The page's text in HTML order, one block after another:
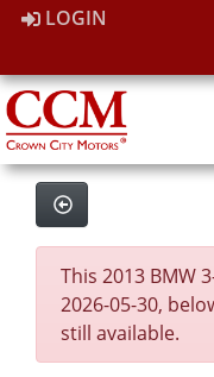
LOGIN
This 2013 BMW
2026-05-30,
still available.